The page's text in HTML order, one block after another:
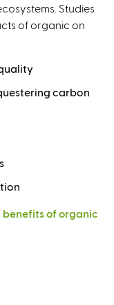
Studies
of organic on
carbon
benefits of organic